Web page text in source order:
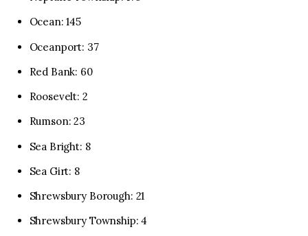
Ocean: 145
Oceanport: 37
Red Bank: 60
Roosevelt: 2
Rumson: 23
Sea Bright: 8
Sea Girt: 8
Shrewsbury Borough: 21
Shrewsbury Township: 4